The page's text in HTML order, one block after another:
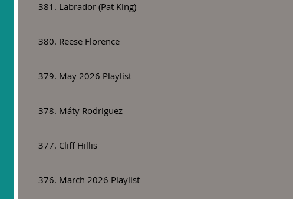
381. Labrador (Pat King)
380. Reese Florence
379. May 2026 Playlist
378. Máty Rodriguez
377. Cliff Hillis
376. March 2026 Playlist